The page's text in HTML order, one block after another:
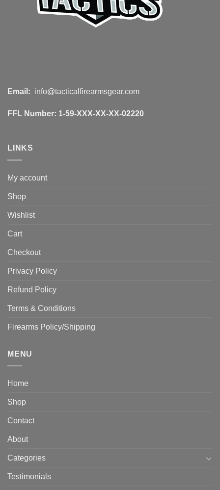
Email: info@tacticalfirearmsgear.com
FFL Number: 1-59-XXX-XX-XX-02220
LINKS
My account
Shop
Wishlist
Cart
Checkout
Privacy Policy
Refund Policy
Terms & Conditions
Firearms Policy/Shipping
MENU
Home
Shop
Contact
About
Categories
Testimonials